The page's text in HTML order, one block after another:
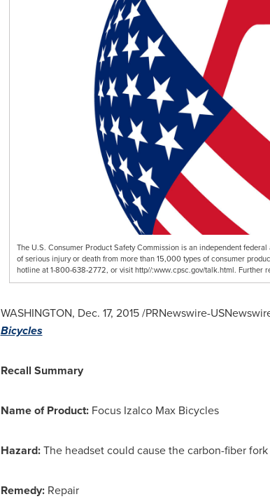
The U.S. Consumer Product Safety Commission is an independent
of serious injury or death from more than 15,000 types of consumer
hotline at 1-800-638-2772, or visit http//:www.cpsc.gov/talk.html. Further
WASHINGTON, Dec. 17, 2015/PRNewswire-
Bicycles
Recall Summary
Name of Product: Focus Izalco Max Bicycles
Hazard:The headset could cause the carbon-fiber
Remedy: Repair